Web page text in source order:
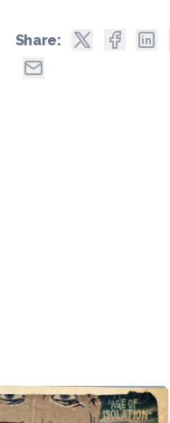
Share: